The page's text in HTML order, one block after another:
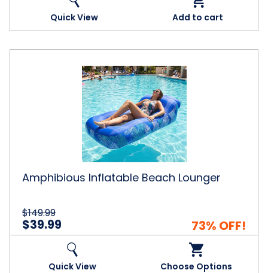
Quick View Add to cart
Amphibious Inflatable Beach Lounger
$149.99
$39.99 73% OFF!
Quick View Choose Options